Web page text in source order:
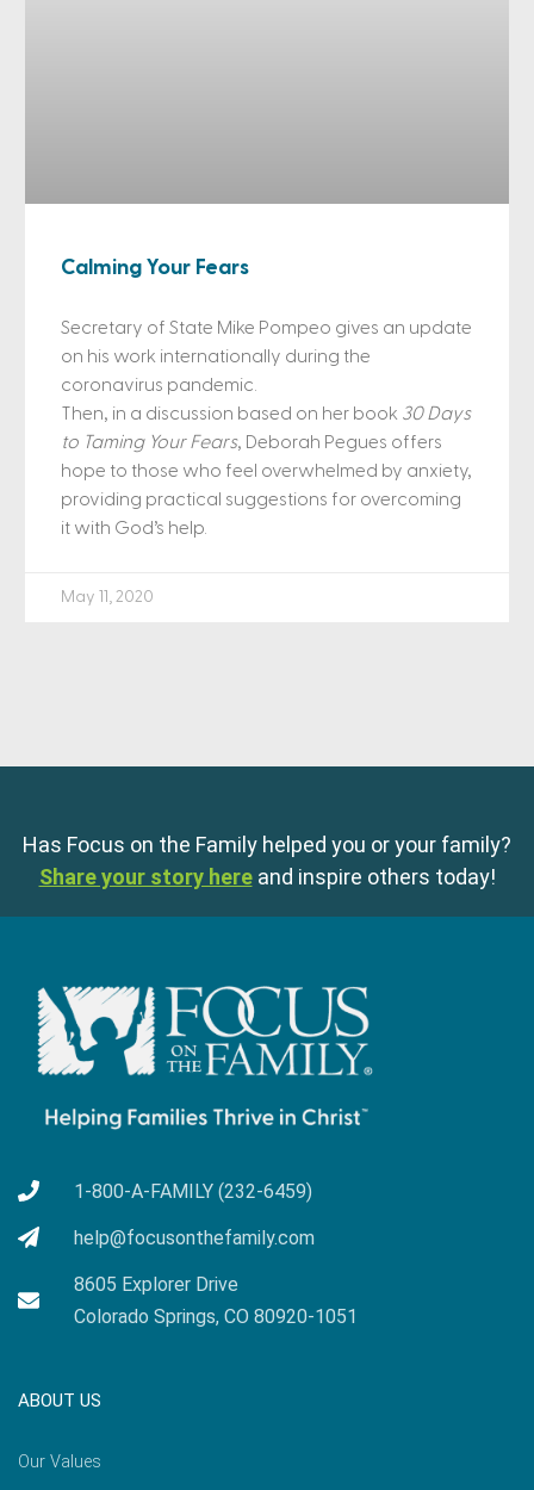
Calming Your Fears
Secretary of State Mike Pompeo gives an update
on his work internationally during the
coronavirus pandemic.
Then, in a discussion based on her book 30 Days
to Taming Your Fears, Deborah Pegues offers
hope to those who feel overwhelmed by anxiety,
providing practical suggestions for overcoming
it with God’s help.
May 11, 2020
Has Focus on the Family helped you or your family?
Share your story here and inspire others today!
1-800-A-FAMILY (232-6459)
help@focusonthefamily.com
8605 Explorer Drive
Colorado Springs, CO 80920-1051
ABOUT US
Our Values